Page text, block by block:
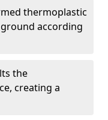
thermoplastic
according
the
creating a